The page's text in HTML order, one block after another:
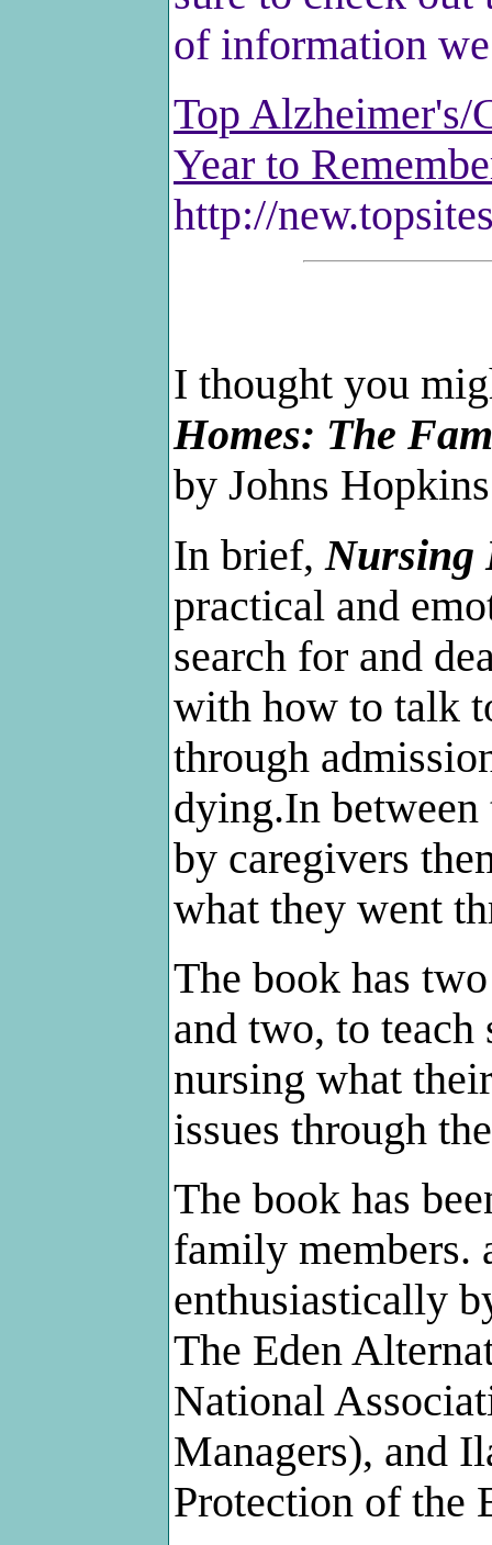
of information
Top Alzheimer's/
Year to
http://
I thought you
Homes: The
by Johns
In brief, Nursing
practical and
search for and
with how to talk
through
dying.In
by caregivers
what they went
The book has
and two, to
nursing what
issues through
The book has
family members.
enthusiastically
The Eden
National
Managers), and
Protection of the